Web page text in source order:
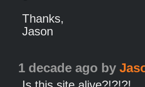
Thanks,
Jason
1 decade ago by